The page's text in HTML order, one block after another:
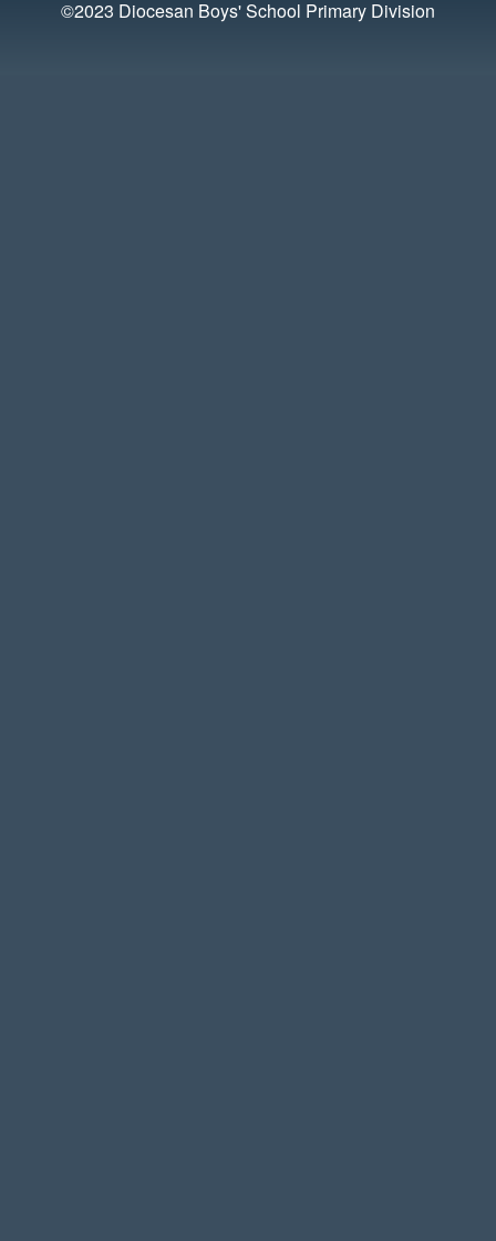
©2023 Diocesan Boys' School Primary Division